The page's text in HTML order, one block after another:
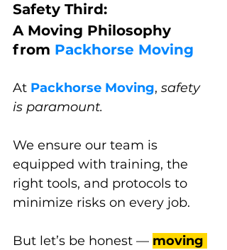
Safety Third:
A Moving Philosophy
from Packhorse Moving
At Packhorse Moving, safety
is paramount.
We ensure our team is
equipped with training, the
right tools, and protocols to
minimize risks on every job.
But let’s be honest — moving